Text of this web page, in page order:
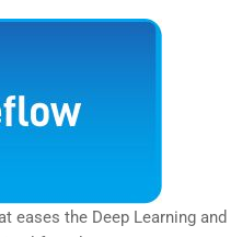
eases the Deep Learning and